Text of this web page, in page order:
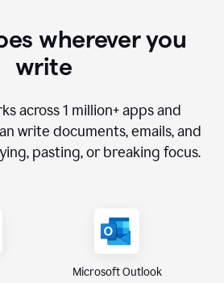
wherever you
write
across1 million+ apps and
write documents, emails, and
pasting, or breaking focus.
Microsoft Outlook